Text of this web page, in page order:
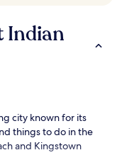
Indian
city known for its
things to do in the
and Kingstown